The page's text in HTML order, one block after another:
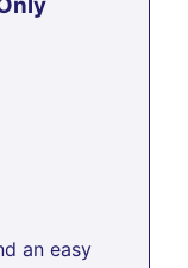
an easy